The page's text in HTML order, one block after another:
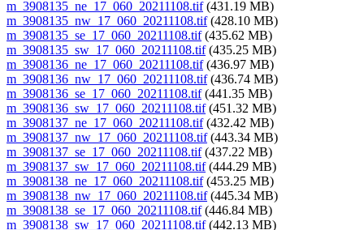
m_3908135_ne_17_060_20211108.tif(431.19 MB)
m_3908135_nw_17_060_20211108.tif(428.10 MB)
m_3908135_se_17_060_20211108.tif(435.62 MB)
m_3908135_sw_17_060_20211108.tif(435.25 MB)
m_3908136_ne_17_060_20211108.tif(436.97 MB)
m_3908136_nw_17_060_20211108.tif(436.74 MB)
m_3908136_se_17_060_20211108.tif(441.35 MB)
m_3908136_sw_17_060_20211108.tif(451.32 MB)
m_3908137_ne_17_060_20211108.tif(432.42 MB)
m_3908137_nw_17_060_20211108.tif(443.34 MB)
m_3908137_se_17_060_20211108.tif(437.22 MB)
m_3908137_sw_17_060_20211108.tif(444.29 MB)
m_3908138_ne_17_060_20211108.tif(453.25 MB)
m_3908138_nw_17_060_20211108.tif(445.34 MB)
m_3908138_se_17_060_20211108.tif(446.84 MB)
m_3908138_sw_17_060_20211108.tif(442.13 MB)